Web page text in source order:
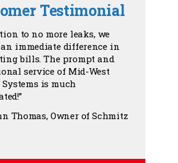
Testimonial
to no more leaks, we
immediate difference in
bills. The prompt and
service of Mid-West
is much
Thomas Owner of Schmitz